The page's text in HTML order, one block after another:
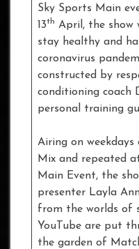
Sky Sports Main
13th April, the show
stay healthy and
coronavirus
constructed by
conditioning coach
personal training
Airing on
Mix and repeated
Main Event, the
presenter Layla
from the worlds of
YouTube are put
the garden of